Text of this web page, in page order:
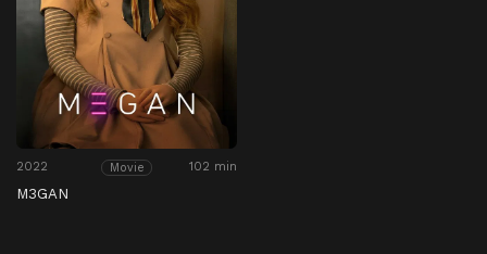
2022 Movie 102 min
M3GAN